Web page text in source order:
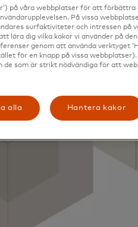
på våra webbplatser för att förbättra
På vissa
surfaktiviteter och intressen på
lära dig vilka kakor vi använder på
genom att använda verktyget
för en knapp på vissa
som är strikt nödvändiga för att
alla Hantera kakor